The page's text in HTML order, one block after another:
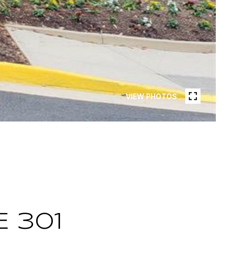
VIEW PHOTOS
301